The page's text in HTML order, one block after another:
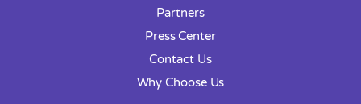
Partners
Press Center
Contact Us
Why Choose Us